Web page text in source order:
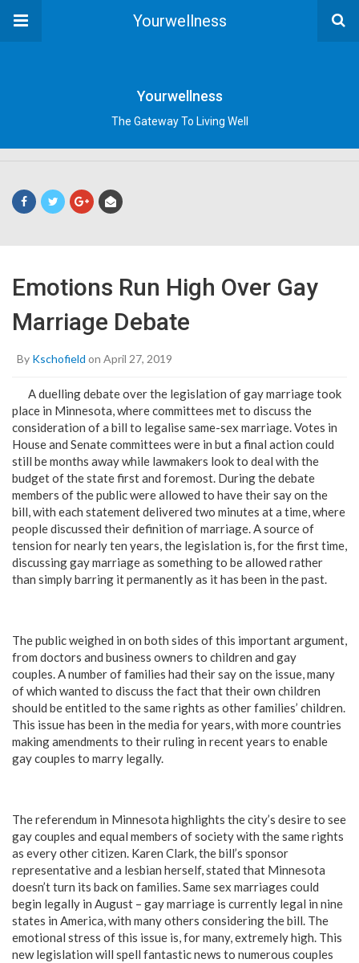
Yourwellness
The Gateway To Living Well
Yourwellness
Emotions Run High Over Gay
Marriage Debate
By Kschofield on April 27, 2019
A duelling debate over the legislation of gay marriage took
place in Minnesota, where committees met to discuss the
consideration of a bill to legalise same-sex marriage. Votes in
House and Senate committees were in but a final action could
still be months away while lawmakers look to deal with the
budget of the state first and foremost. During the debate
members of the public were allowed to have their say on the
bill, with each statement delivered two minutes at a time, where
people discussed their definition of marriage. A source of
tension for nearly ten years, the legislation is, for the first time,
discussing gay marriage as something to be allowed rather
than simply barring it permanently as it has been in the past.
The public weighed in on both sides of this important argument,
from doctors and business owners to children and gay
couples. A number of families had their say on the issue, many
of which wanted to discuss the fact that their own children
should be entitled to the same rights as other families’ children.
This issue has been in the media for years, with more countries
making amendments to their ruling in recent years to enable
gay couples to marry legally.
The referendum in Minnesota highlights the city’s desire to see
gay couples and equal members of society with the same rights
as every other citizen. Karen Clark, the bill’s sponsor
representative and a lesbian herself, stated that Minnesota
doesn’t turn its back on families. Same sex marriages could
begin legally in August – gay marriage is currently legal in nine
states in America, with many others considering the bill. The
emotional stress of this issue is, for many, extremely high. This
new legislation will spell fantastic news to numerous couples